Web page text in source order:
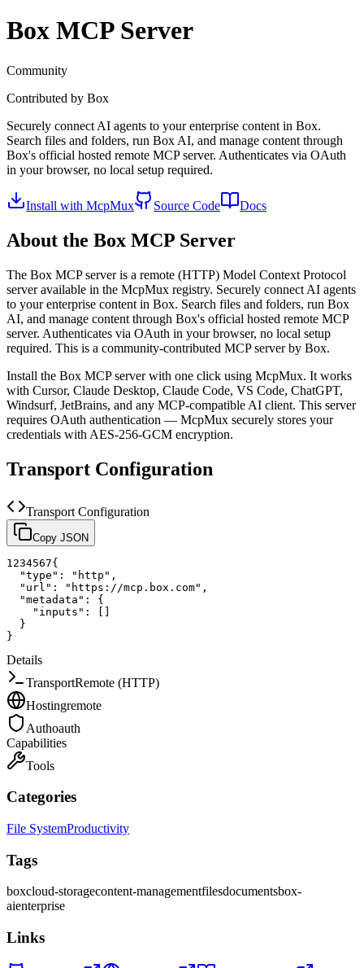
Box MCP Server
Community
Contributed by Box
Securely connect AI agents to your enterprise content in Box.
Search files and folders, run Box AI, and manage content through
Box's official hosted remote MCP server. Authenticates via OAuth
in your browser, no local setup required.
Install with McpMux Source Code Docs
About the Box MCP Server
The Box MCP server is a remote (HTTP) Model Context Protocol
server available in the McpMux registry. Securely connect AI agents
to your enterprise content in Box. Search files and folders, run Box
AI, and manage content through Box's official hosted remote MCP
server. Authenticates via OAuth in your browser, no local setup
required. This is a community-contributed MCP server by Box.
Install the Box MCP server with one click using McpMux. It works
with Cursor, Claude Desktop, Claude Code, VS Code, ChatGPT,
Windsurf, JetBrains, and any MCP-compatible AI client. This server
requires OAuth authentication — McpMux securely stores your
credentials with AES-256-GCM encryption.
Transport Configuration
Transport Configuration
Copy JSON
1 234567{
"type" : "http" ,
"url" : "https://mcp.box.com" ,
"metadata" :
{
"inputs" : [ ]
}
}
Details
TransportRemote (HTTP)
Hostingremote
Authoauth
Capabilities
Tools
Categories
File SystemProductivity
Tags
boxcloud-storagecontent-managementfilesdocumentsbox-
aienterprise
Links